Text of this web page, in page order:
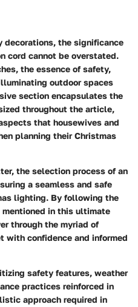
decorations, the significance
cord cannot be overstated.
the essence of safety,
outdoor spaces
section encapsulates the
throughout the article,
that housewives and
planning their Christmas
the selection process of an
a seamless and safe
lighting. By following the
in this ultimate
through the myriad of
with confidence and informed
safety features, weather
practices reinforced in
approach required in